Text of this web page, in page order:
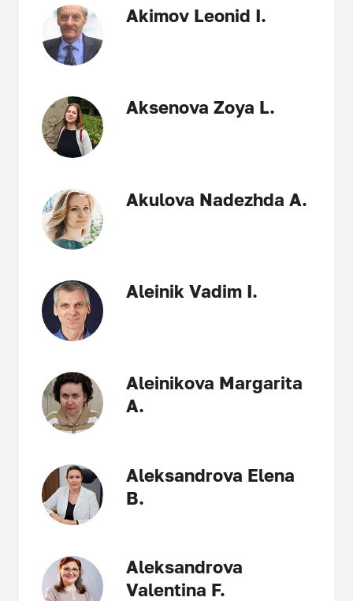
Akimov Leonid I.
Aksenova Zoya L.
Akulova Nadezhda A.
Aleinik Vadim I.
Aleinikova Margarita
A.
Aleksandrova Elena
B.
Aleksandrova
Valentina F.